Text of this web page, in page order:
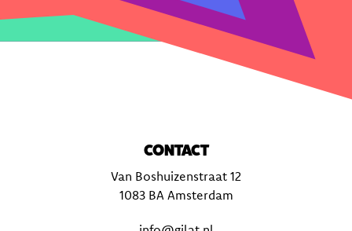
CONTACT
Van Boshuizenstraat 12
1083 BA Amsterdam